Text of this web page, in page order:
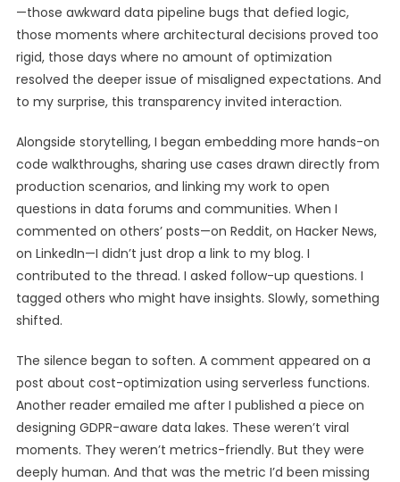
—those awkward data pipeline bugs that defied logic,
those moments where architectural decisions proved too
rigid, those days where no amount of optimization
resolved the deeper issue of misaligned expectations. And
to my surprise, this transparency invited interaction.
Alongside storytelling, I began embedding more hands-on
code walkthroughs, sharing use cases drawn directly from
production scenarios, and linking my work to open
questions in data forums and communities. When I
commented on others’ posts—on Reddit, on Hacker News,
on LinkedIn—I didn’t just drop a link to my blog. I
contributed to the thread. I asked follow-up questions. I
tagged others who might have insights. Slowly, something
shifted.
The silence began to soften. A comment appeared on a
post about cost-optimization using serverless functions.
Another reader emailed me after I published a piece on
designing GDPR-aware data lakes. These weren’t viral
moments. They weren’t metrics-friendly. But they were
deeply human. And that was the metric I’d been missing